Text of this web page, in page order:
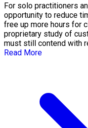
For solo practitioners
opportunity to reduce
free up more hours for
proprietary study of
must still contend with
Read More